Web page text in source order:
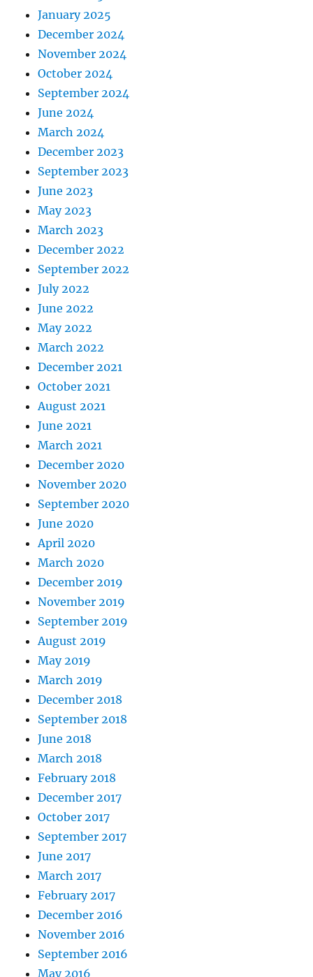
January 2025
December 2024
November 2024
October 2024
September 2024
June 2024
March 2024
December 2023
September 2023
June 2023
May 2023
March 2023
December 2022
September 2022
July 2022
June 2022
May 2022
March 2022
December 2021
October 2021
August 2021
June 2021
March 2021
December 2020
November 2020
September 2020
June 2020
April 2020
March 2020
December 2019
November 2019
September 2019
August 2019
May 2019
March 2019
December 2018
September 2018
June 2018
March 2018
February 2018
December 2017
October 2017
September 2017
June 2017
March 2017
February 2017
December 2016
November 2016
September 2016
May 2016